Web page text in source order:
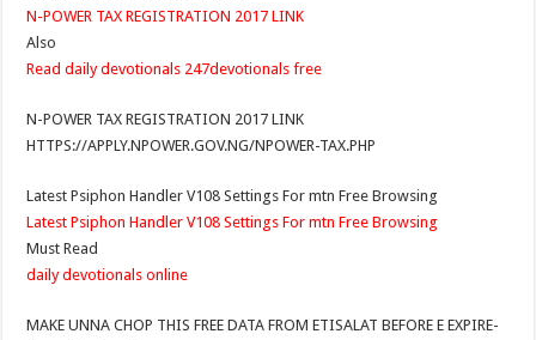
N-POWER TAX REGISTRATION 2017 LINK
Also
Read daily devotionals 247devotionals free
N-POWER TAX REGISTRATION 2017 LINK
HTTPS://APPLY.NPOWER.GOV.NG/NPOWER-TAX.PHP
Latest Psiphon Handler V108 Settings For mtn Free Browsing
Latest Psiphon Handler V108 Settings For mtn Free Browsing
Must Read
daily devotionals online
MAKE UNNA CHOP THIS FREE DATA FROM ETISALAT BEFORE E EXPIRE-